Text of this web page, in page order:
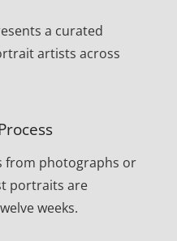
a curated
artists across
from photographs or
portraits are
weeks.